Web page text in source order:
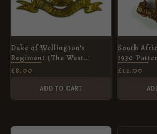
Duke of Wellington's
Regiment (The West
Riding) Cap Badge, Gilding
£8.00
ADD TO CART
South
1930
£12.00